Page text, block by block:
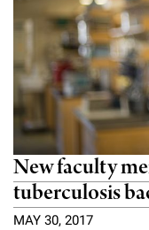
New faculty
tuberculosis
MAY 30, 2017